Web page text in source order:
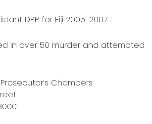
DPP for Fiji 2005-2007.
in over 50 murder and attempted
Chambers